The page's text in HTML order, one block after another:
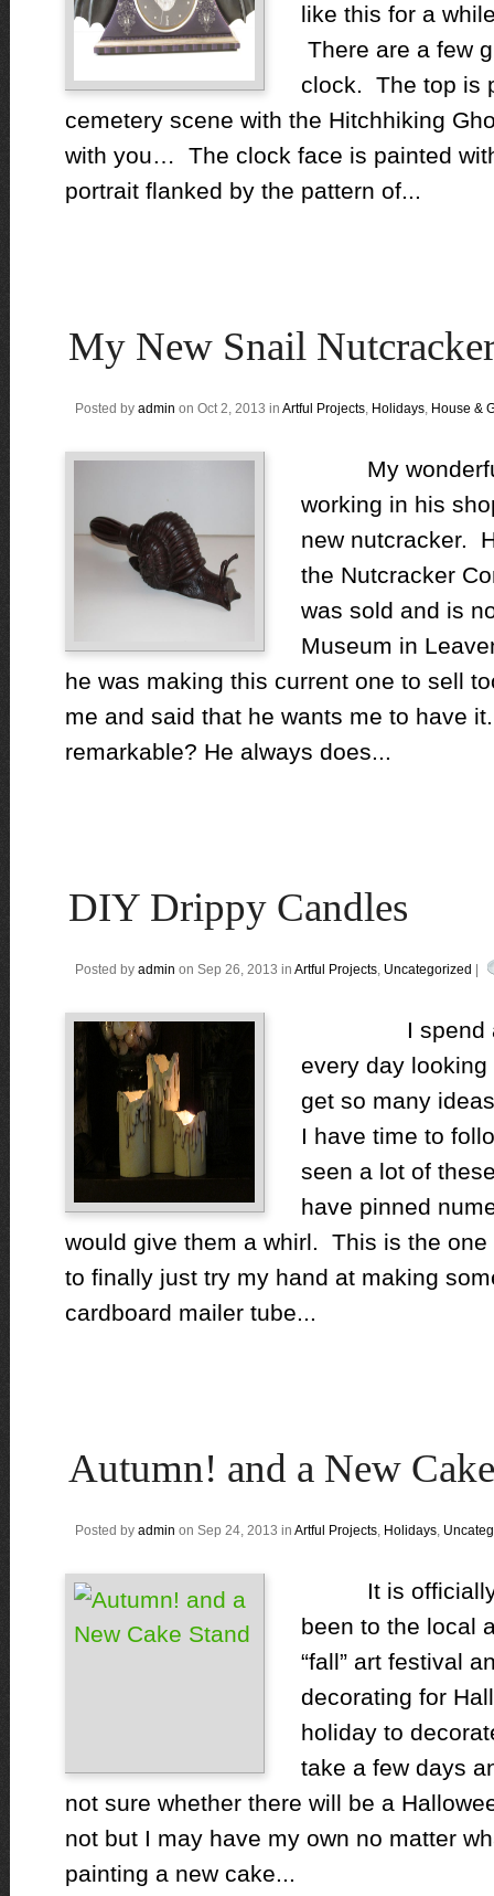
like this for a
There are a few
clock. The top is
cemetery scene with the Hitchhiking
with you… The clock face is painted
portrait flanked by the pattern of...
My New Snail
Posted by admin on Oct 2, 2013 in Artful Projects, Holidays, House &
My wonderful
working in his
new nutcracker.
the Nutcracker
was sold and is
Museum in
he was making this current one to sell
me and said that he wants me to
remarkable? He always does...
DIY Drippy Candles
Posted by admin on Sep 26, 2013 in Artful Projects, Uncategorized
I spend a
every day
get so many
I have time to
seen a lot of
have pinned
would give them a whirl. This is the
to finally just try my hand at making
cardboard mailer tube...
Autumn! and a New
Posted by admin on Sep 24, 2013 in Artful Projects, Holidays,
It is officially
been to the local
“fall” art festival
decorating for
holiday to
take a few days
not sure whether there will be a
not but I may have my own no matter
painting a new cake...